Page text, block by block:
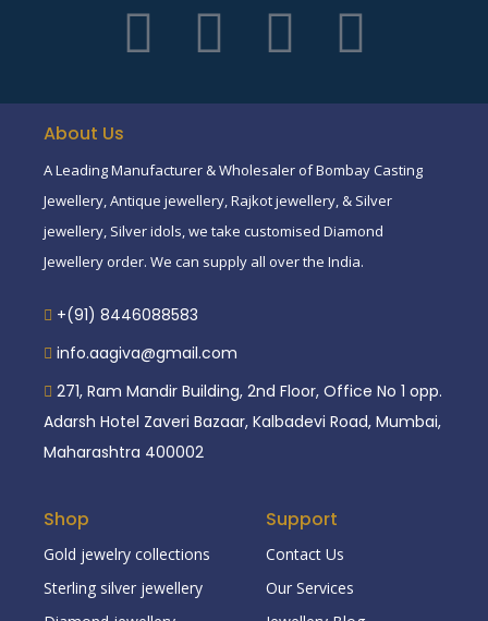
About Us
A Leading Manufacturer & Wholesaler of Bombay Casting
Jewellery, Antique jewellery, Rajkot jewellery, & Silver
jewellery, Silver idols, we take customised Diamond
Jewellery order. We can supply all over the India.
+(91) 8446088583
info.aagiva@gmail.com
271, Ram Mandir Building, 2nd Floor, Office No 1 opp.
Adarsh Hotel Zaveri Bazaar, Kalbadevi Road, Mumbai,
Maharashtra 400002
Shop
Gold jewelry collections
Sterling silver jewellery
Support
Contact Us
Our Services